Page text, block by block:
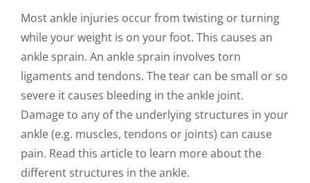
Most ankle injuries occur from twisting or turning
while your weight is on your foot. This causes an
ankle sprain. An ankle sprain involves torn
ligaments and tendons. The tear can be small or so
severe it causes bleeding in the ankle joint.
Damage to any of the underlying structures in your
ankle (e.g. muscles, tendons or joints) can cause
pain. Read this article to learn more about the
different structures in the ankle.